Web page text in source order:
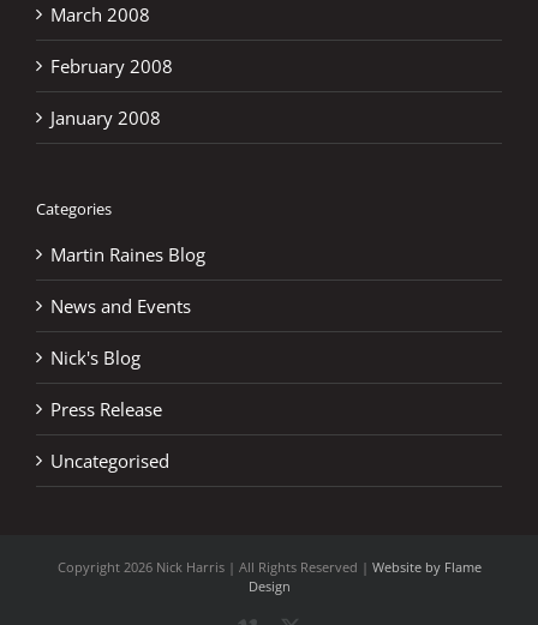
March 2008
February 2008
January 2008
Categories
Martin Raines Blog
News and Events
Nick's Blog
Press Release
Uncategorised
Copyright 2026 Nick Harris | All Rights Reserved | Website by Flame
Design